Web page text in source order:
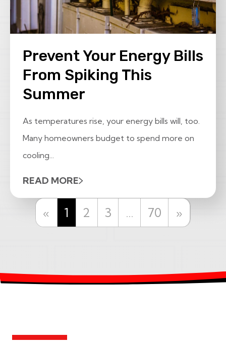
Prevent Your Energy Bills
From Spiking This
Summer
As temperatures rise, your energy bills will, too.
Many homeowners budget to spend more on
cooling...
READ MORE
« Previous
1 2 3 … 70 »